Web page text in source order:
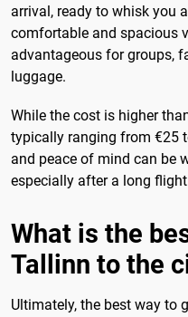
arrival, ready to whisk you
comfortable and spacious
advantageous for groups,
luggage.
While the cost is higher
typically ranging from €25
and peace of mind can be
especially after a long
What is the
Tallinn to the
Ultimately, the best way to